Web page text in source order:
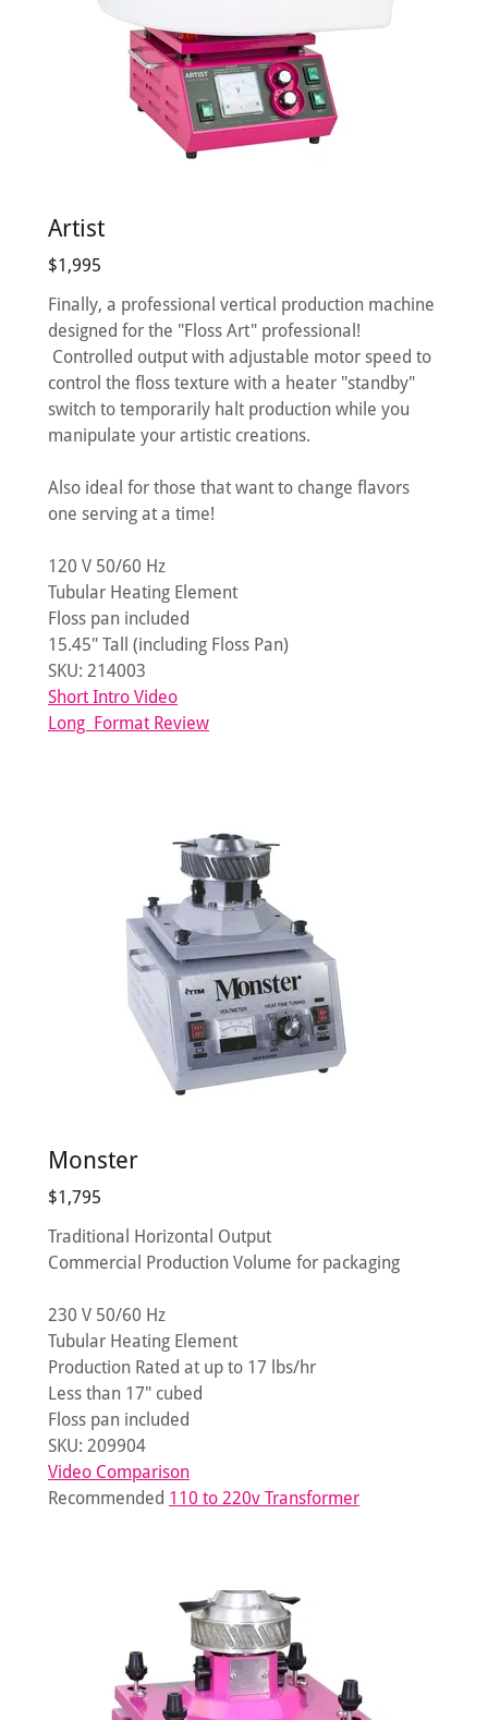
Artist
$1,995
Finally, a professional vertical production machine
designed for the "Floss Art" professional!
Controlled output with adjustable motor speed to
control the floss texture with a heater "standby"
switch to temporarily halt production while you
manipulate your artistic creations.
Also ideal for those that want to change flavors
one serving at a time!
120 V 50/60 Hz
Tubular Heating Element
Floss pan included
15.45" Tall (including Floss Pan)
SKU: 214003
Short Intro Video
Long Format Review
Monster
$1,795
Traditional Horizontal Output
Commercial Production Volume for packaging
230 V 50/60 Hz
Tubular Heating Element
Production Rated at up to 17 lbs/hr
Less than 17" cubed
Floss pan included
SKU: 209904
Video Comparison
Recommended 110 to 220v Transformer